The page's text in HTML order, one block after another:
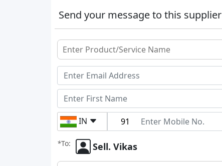
Send your message to this supplier
IN
*To: Sell. Vikas